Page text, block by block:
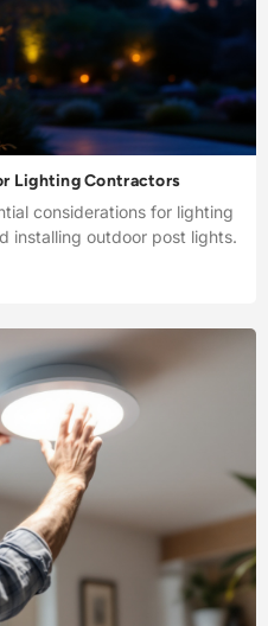
Lighting Contractors
considerations for lighting
installing outdoor post lights.